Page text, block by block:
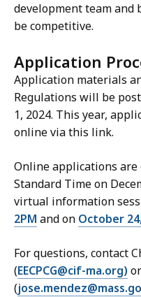
development team and
be competitive.
Application
Application materials
Regulations will be
1, 2024. This year,
online via this link.
Online applications are
Standard Time on
virtual information
2PM and on October
For questions, contact
(EECPCG@cif-ma.org)
(